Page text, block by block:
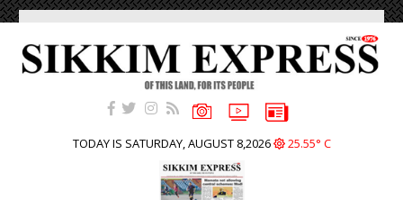
TODAY IS SATURDAY, AUGUST 8,2026 25.55° C